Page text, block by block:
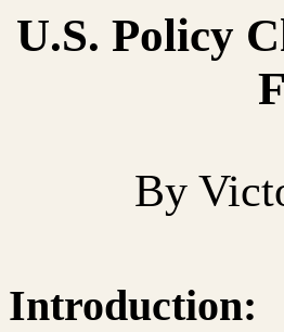
U.S. Policy
By
Introduction: